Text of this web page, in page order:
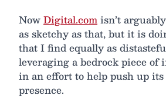
NowDigital.comisn’t
as sketchy as that, but it is
that I find equally as
leveraging a bedrock piece
in an effort to help push up
presence.